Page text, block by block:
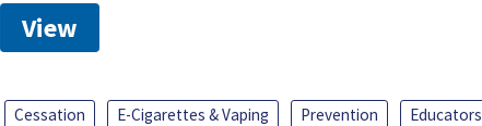
View
Cessation E-Cigarettes & Vaping Prevention
Educators